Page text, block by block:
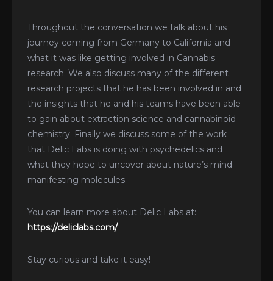
Throughout the conversation we talk about his
journey coming from Germany to California and
what it was like getting involved in Cannabis
research. We also discuss many of the different
research projects that he has been involved in and
the insights that he and his teams have been able
to gain about extraction science and cannabinoid
chemistry. Finally we discuss some of the work
that Delic Labs is doing with psychedelics and
what they hope to uncover about nature’s mind
manifesting molecules.
You can learn more about Delic Labs at:
https://deliclabs.com/
Stay curious and take it easy!